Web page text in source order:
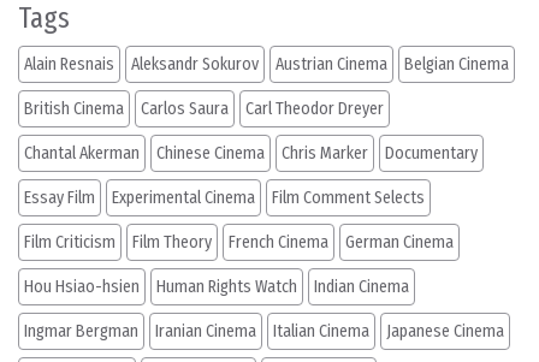
Tags
Alain Resnais Aleksandr Sokurov Austrian Cinema Belgian Cinema
British Cinema Carlos Saura Carl Theodor Dreyer
Chantal Akerman Chinese Cinema Chris Marker Documentary
Essay Film Experimental Cinema Film Comment Selects
Film Criticism Film Theory French Cinema German Cinema
Hou Hsiao-hsien Human Rights Watch Indian Cinema
Ingmar Bergman Iranian Cinema Italian Cinema Japanese Cinema